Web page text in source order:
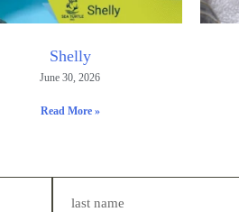
Shelly
June 30, 2026
Read More »